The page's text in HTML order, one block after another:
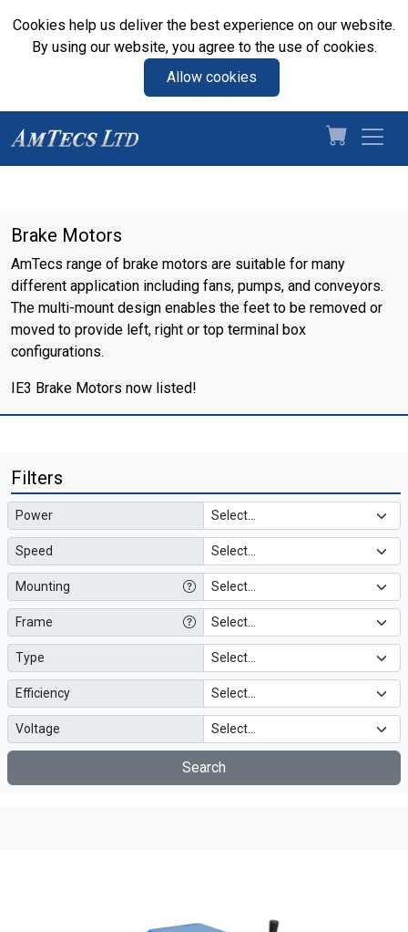
Cookies help us deliver the best experience on our website.
By using our website, you agree to the use of cookies.
Allow cookies
Brake Motors
AmTecs range of brake motors are suitable for many
different application including fans, pumps, and conveyors.
The multi-mount design enables the feet to be removed or
moved to provide left, right or top terminal box
configurations.
IE3 Brake Motors now listed!
Filters
Power
Speed
Mounting
Frame
Type
Efficiency
Voltage
Search